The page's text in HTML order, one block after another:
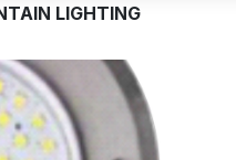
LIGHTING